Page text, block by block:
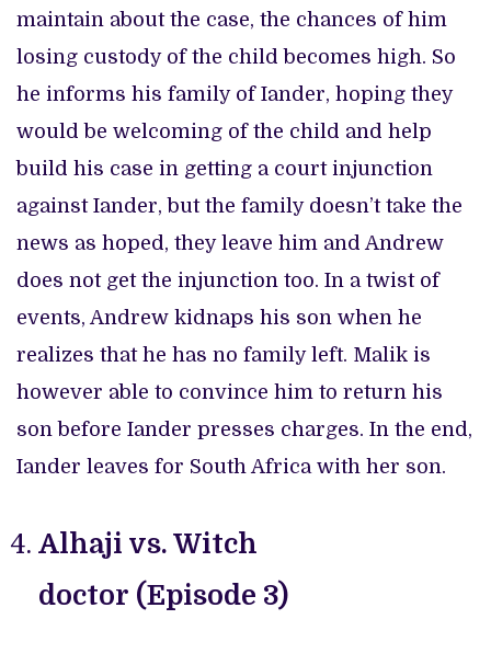
maintain about the case, the chances of him
losing custody of the child becomes high. So
he informs his family of Iander, hoping they
would be welcoming of the child and help
build his case in getting a court injunction
against Iander, but the family doesn’t take the
news as hoped, they leave him and Andrew
does not get the injunction too. In a twist of
events, Andrew kidnaps his son when he
realizes that he has no family left. Malik is
however able to convince him to return his
son before Iander presses charges. In the end,
Iander leaves for South Africa with her son.
Alhaji vs. Witch
doctor (Episode 3)